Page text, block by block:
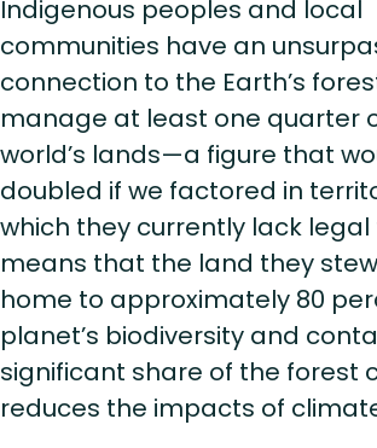
Indigenous peoples and local
communities have an
connection to the Earth’s
manage at least one quarter
world’s lands—a figure that
doubled if we factored in
which they currently lack legal
means that the land they
home to approximately 80
planet’s biodiversity and
significant share of the forest
reduces the impacts of